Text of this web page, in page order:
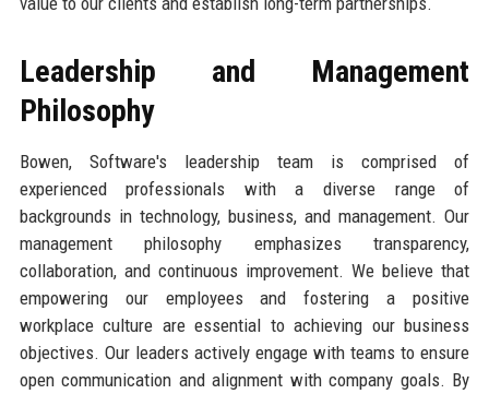
Leadership and Management
Philosophy
Bowen, Software's leadership team is comprised of
experienced professionals with a diverse range of
backgrounds in technology, business, and management. Our
management philosophy emphasizes transparency,
collaboration, and continuous improvement. We believe that
empowering our employees and fostering a positive
workplace culture are essential to achieving our business
objectives. Our leaders actively engage with teams to ensure
open communication and alignment with company goals. By